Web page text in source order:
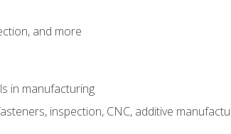
and more
in manufacturing
inspection, CNC, additive